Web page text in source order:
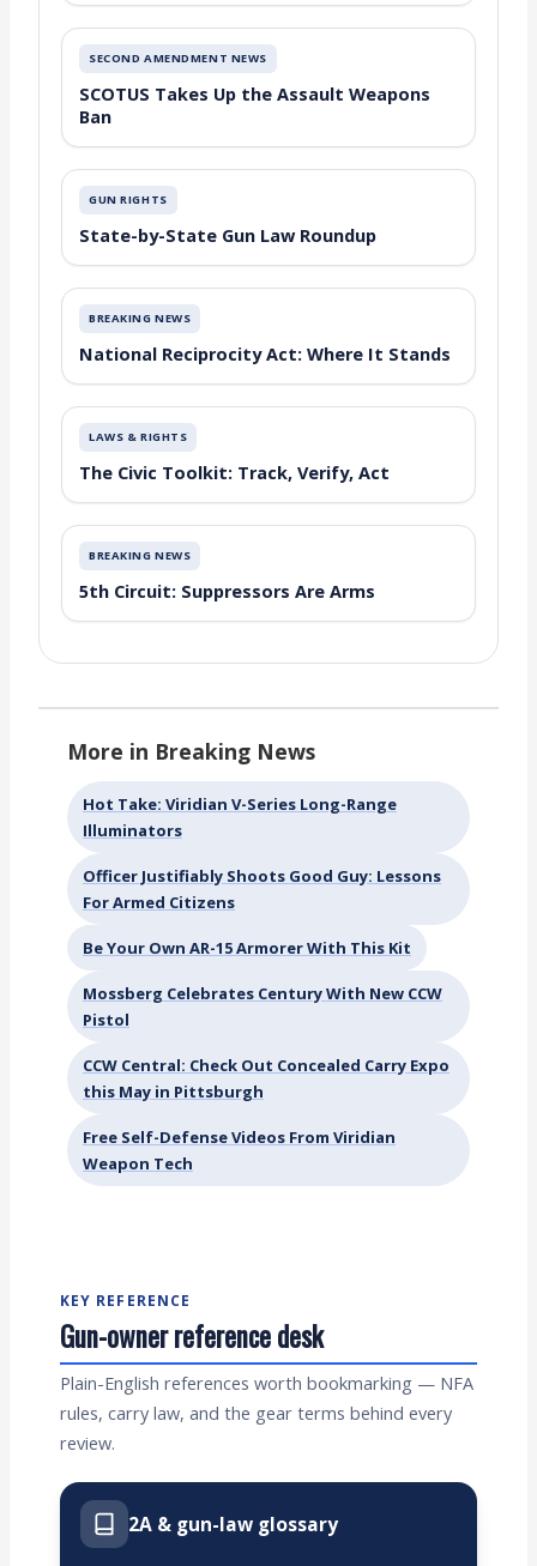
SECOND AMENDMENT NEWS
SCOTUS Takes Up the Assault Weapons
Ban
GUN RIGHTS
State-by-State Gun Law Roundup
BREAKING NEWS
National Reciprocity Act: Where It Stands
LAWS & RIGHTS
The Civic Toolkit: Track, Verify, Act
BREAKING NEWS
5th Circuit: Suppressors Are Arms
More in Breaking News
Hot Take: Viridian V-Series Long-Range
Illuminators
Officer Justifiably Shoots Good Guy: Lessons
For Armed Citizens
Be Your Own AR-15 Armorer With This Kit
Mossberg Celebrates Century With New CCW
Pistol
CCW Central: Check Out Concealed Carry Expo
this May in Pittsburgh
Free Self-Defense Videos From Viridian
Weapon Tech
KEY REFERENCE
Gun-owner reference desk
Plain-English references worth bookmarking — NFA
rules, carry law, and the gear terms behind every
review.
2A & gun-law glossary